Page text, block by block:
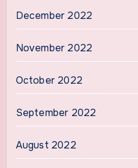
December 2022
November 2022
October 2022
September 2022
August 2022